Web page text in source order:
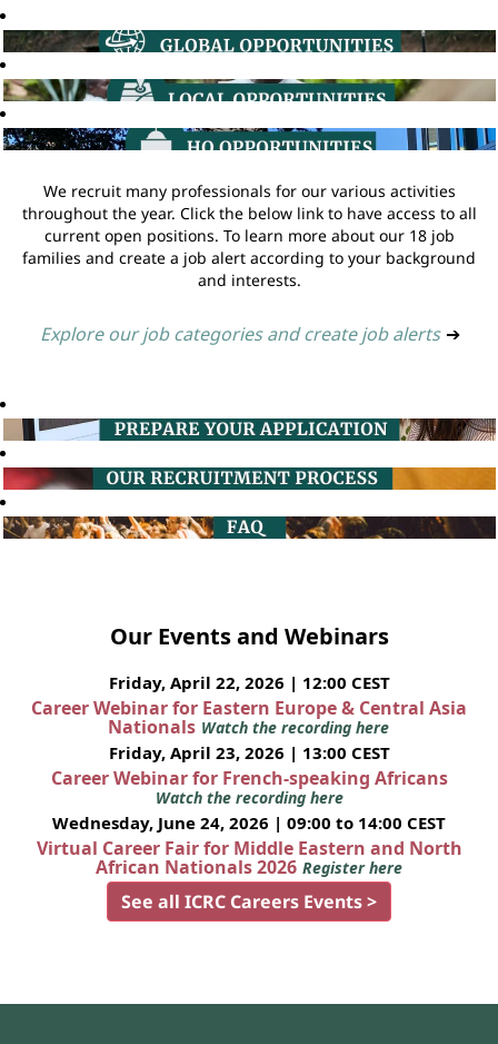
We recruit many professionals for our various activities
throughout the year. Click the below link to have access to all
current open positions. To learn more about our 18 job
families and create a job alert according to your background
and interests.
Explore our job categories and create job alerts ➔
Our Events and Webinars
Friday, April 22, 2026 | 12:00 CEST
Career Webinar for Eastern Europe & Central Asia
Nationals Watch the recording here
Friday, April 23, 2026 | 13:00 CEST
Career Webinar for French-speaking Africans
Watch the recording here
Wednesday, June 24, 2026 | 09:00 to 14:00 CEST
Virtual Career Fair for Middle Eastern and North
African Nationals 2026 Register here
See all ICRC Careers Events >